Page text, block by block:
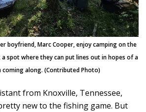
boyfriend, Marc Cooper, enjoy camping on the
spot where they can put lines out in hopes of a
coming along. (Contributed Photo)
from Knoxville, Tennessee,
new to the fishing game. But